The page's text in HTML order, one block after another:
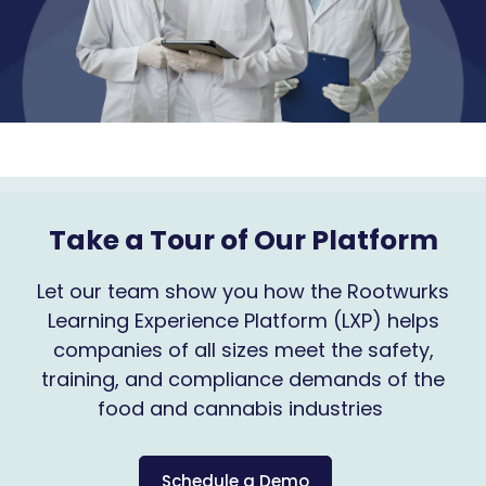
Take a Tour of Our Platform
Let our team show you how the Rootwurks
Learning Experience Platform (LXP) helps
companies of all sizes meet the safety,
training, and compliance demands of the
food and cannabis industries
Schedule a Demo